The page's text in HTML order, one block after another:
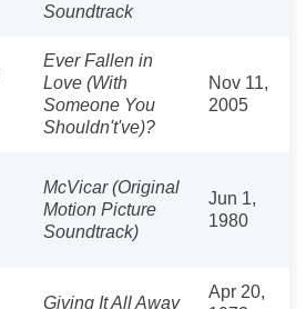
Soundtrack
Ever Fallen in
Love (With
Someone You
Shouldn't've)?
Nov 11,
2005
McVicar (Original
Motion Picture
Soundtrack)
Jun 1,
1980
Giving It All Away
Apr 20,